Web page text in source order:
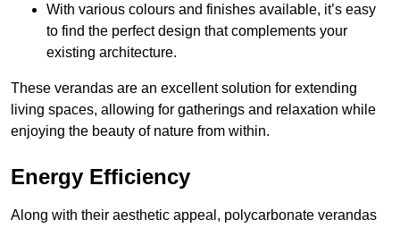
With various colours and finishes available, it’s easy
to find the perfect design that complements your
existing architecture.
These verandas are an excellent solution for extending
living spaces, allowing for gatherings and relaxation while
enjoying the beauty of nature from within.
Energy Efficiency
Along with their aesthetic appeal, polycarbonate verandas